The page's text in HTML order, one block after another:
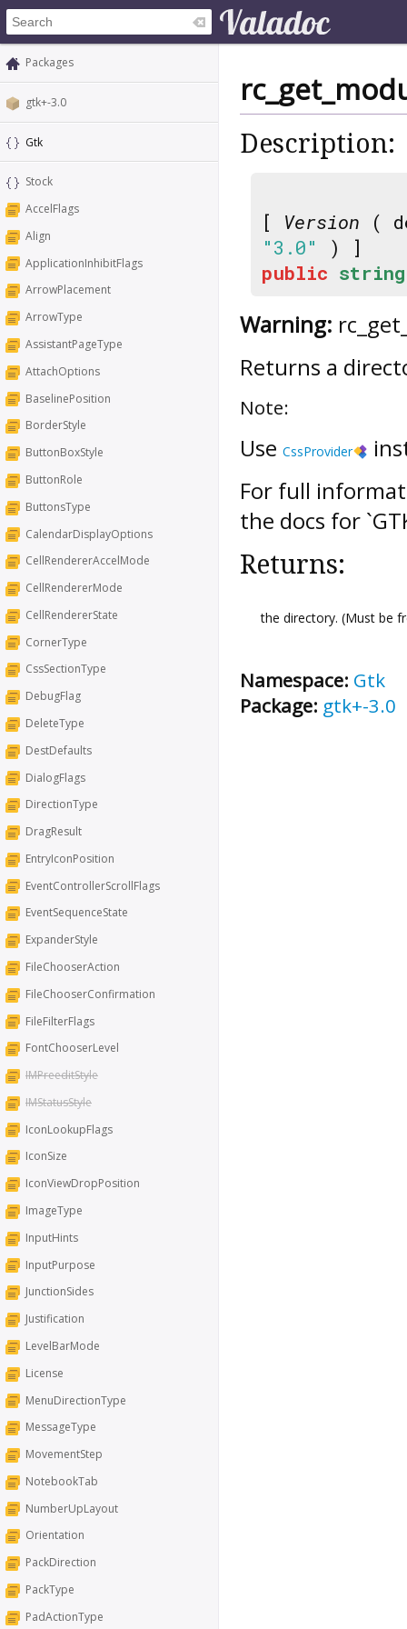
Packages
gtk+-3.0
Gtk
Stock
AccelFlags
Align
ApplicationInhibitFlags
ArrowPlacement
ArrowType
AssistantPageType
AttachOptions
BaselinePosition
BorderStyle
ButtonBoxStyle
ButtonRole
ButtonsType
CalendarDisplayOptions
CellRendererAccelMode
CellRendererMode
CellRendererState
CornerType
CssSectionType
DebugFlag
DeleteType
DestDefaults
DialogFlags
DirectionType
DragResult
EntryIconPosition
EventControllerScrollFlags
EventSequenceState
ExpanderStyle
FileChooserAction
FileChooserConfirmation
FileFilterFlags
FontChooserLevel
IMPreeditStyle
IMStatusStyle
IconLookupFlags
IconSize
IconViewDropPosition
ImageType
InputHints
InputPurpose
JunctionSides
Justification
LevelBarMode
License
MenuDirectionType
MessageType
MovementStep
NotebookTab
NumberUpLayout
Orientation
PackDirection
PackType
PadActionType
Description:
[ Version (
"3.0"
) ]
public string
Warning:
Returns a
Note:
Use CssProvider
For full
the docs for
Returns:
the directory. (Must be
Namespace: Gtk
Package: gtk+-3.0